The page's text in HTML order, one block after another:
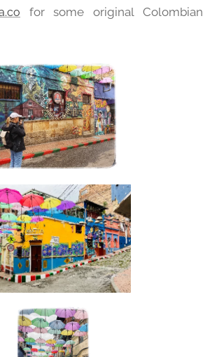
for some original Colombian